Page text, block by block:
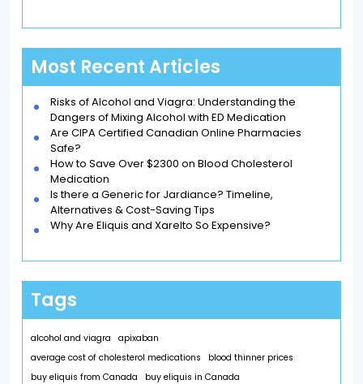
Most Recent Articles
Risks of Alcohol and Viagra: Understanding the
Dangers of Mixing Alcohol with ED Medication
Are CIPA Certified Canadian Online Pharmacies
Safe?
How to Save Over $2300 on Blood Cholesterol
Medication
Is there a Generic for Jardiance? Timeline,
Alternatives & Cost-Saving Tips
Why Are Eliquis and Xarelto So Expensive?
Tags
alcohol and viagra
apixaban
average cost of cholesterol medications
blood thinner prices
buy eliquis from Canada
buy eliquis in Canada